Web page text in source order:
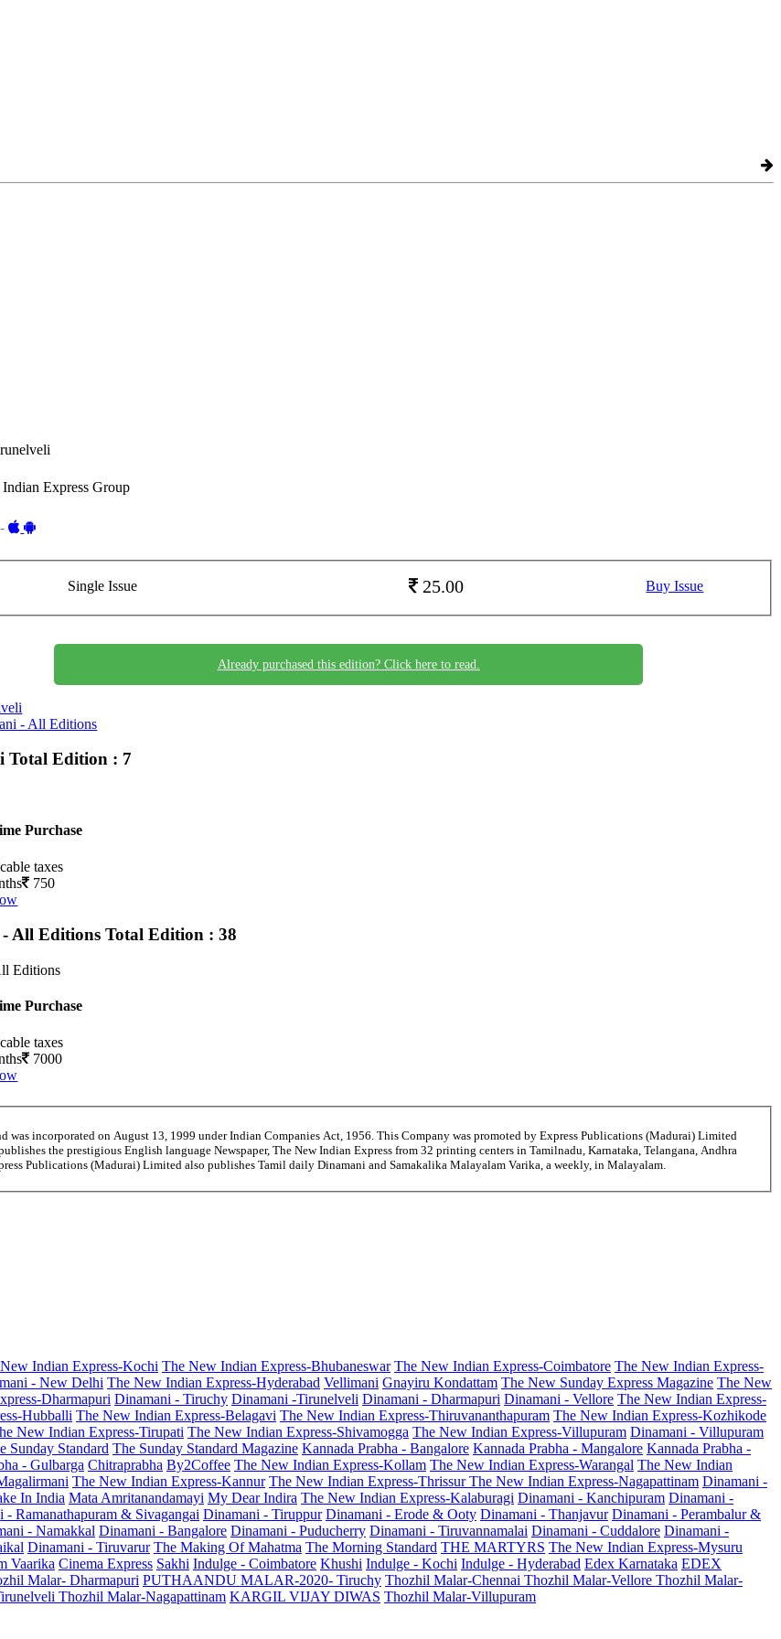
Express Group
-
Single Issue 25.00 Buy Issue
Already purchased this edition? Click here to read.
- All Editions
Total Edition : 7
Purchase
taxes
750
- All EditionsTotal Edition : 38
Editions
Purchase
taxes
7000
was incorporated on August 13, 1999 under Indian Companies Act, 1956. This Company was promoted by Express Publications (Madurai) Limited
the prestigious English language Newspaper, The New Indian Express from 32 printing centers in Tamilnadu, Karnataka, Telangana, Andhra
Publications (Madurai) Limited also publishes Tamil daily Dinamani and Samakalika Malayalam Varika, a weekly, in Malayalam.
Indian Express-Kochi The New Indian Express-Bhubaneswar The New Indian Express-Coimbatore The New Indian Express-
- New Delhi The New Indian Express-Hyderabad Vellimani Gnayiru Kondattam The New Sunday Express Magazine The New
Dharmapuri Dinamani - Tiruchy Dinamani -Tirunelveli Dinamani - Dharmapuri Dinamani - Vellore The New Indian Express-
Hubballi The New Indian Express-Belagavi The New Indian Express-Thiruvananthapuram The New Indian Express-Kozhikode
New Indian Express-Tirupati The New Indian Express-Shivamogga The New Indian Express-Villupuram Dinamani - Villupuram
Sunday Standard The Sunday Standard Magazine Kannada Prabha - Bangalore Kannada Prabha - Mangalore Kannada Prabha -
- Gulbarga Chitraprabha By2Coffee The New Indian Express-Kollam The New Indian Express-Warangal The New Indian
The New Indian Express-Kannur The New Indian Express-ThrissurThe New Indian Express-Nagapattinam Dinamani -
In India Mata Amritanandamayi My Dear Indira The New Indian Express-Kalaburagi Dinamani - Kanchipuram Dinamani -
- Ramanathapuram & Sivagangai Dinamani - Tiruppur Dinamani - Erode & Ooty Dinamani - Thanjavur Dinamani - Perambalur &
- Namakkal Dinamani - Bangalore Dinamani - Puducherry Dinamani - Tiruvannamalai Dinamani - Cuddalore Dinamani -
Dinamani - Tiruvarur The Making Of Mahatma The Morning Standard THE MARTYRS The New Indian Express-Mysuru
Vaarika Cinema Express Sakhi Indulge - Coimbatore Khushi Indulge - Kochi Indulge - Hyderabad Edex Karnataka EDEX
Malar- Dharmapuri PUTHAANDU MALAR-2020- Tiruchy Thozhil Malar-Chennai Thozhil Malar-Vellore Thozhil Malar-
Thozhil Malar-Nagapattinam KARGIL VIJAY DIWAS Thozhil Malar-Villupuram